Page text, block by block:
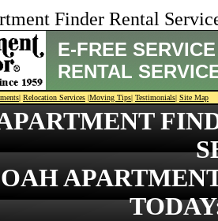
Finder Rental
E-FREE
RENTAL
| Relocation Services |Moving Tips| Testimonials| Site Map